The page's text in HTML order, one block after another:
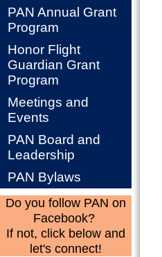
PAN Annual Grant
Program
Honor Flight
Guardian Grant
Program
Meetings and
Events
PAN Board and
Leadership
PAN Bylaws
Do you follow PAN on
Facebook?
If not, click below and
let's connect!